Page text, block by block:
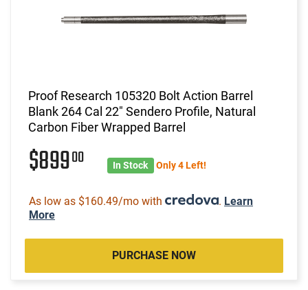
Proof Research 105320 Bolt Action Barrel
Blank 264 Cal 22" Sendero Profile, Natural
Carbon Fiber Wrapped Barrel
$89900 In Stock Only 4 Left!
As low as $160.49/mo with . Learn
More
PURCHASE NOW